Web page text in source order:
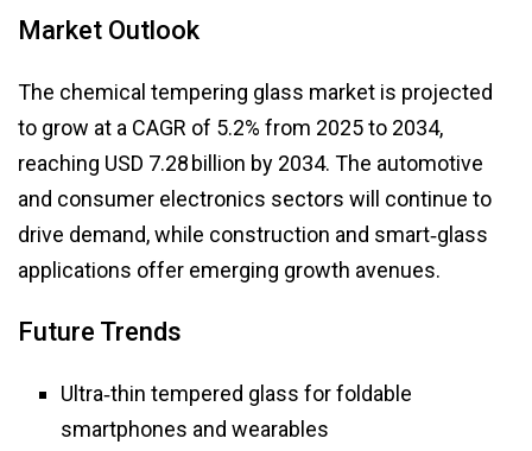
Market Outlook
The chemical tempering glass market is projected
to grow at a CAGR of 5.2% from 2025 to 2034,
reaching USD 7.28 billion by 2034. The automotive
and consumer electronics sectors will continue to
drive demand, while construction and smart‑glass
applications offer emerging growth avenues.
Future Trends
Ultra‑thin tempered glass for foldable
smartphones and wearables